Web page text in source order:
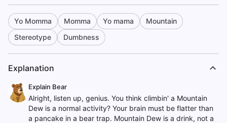
Yo Momma Momma Yo mama
Mountain
Stereotype
Dumbness
Explanation
Explain Bear
Alright, listen up, genius. You think climbin' a Mountain
Dew is a normal activity? Your brain must be flatter than
a pancake in a bear trap. Mountain Dew is a drink, not a